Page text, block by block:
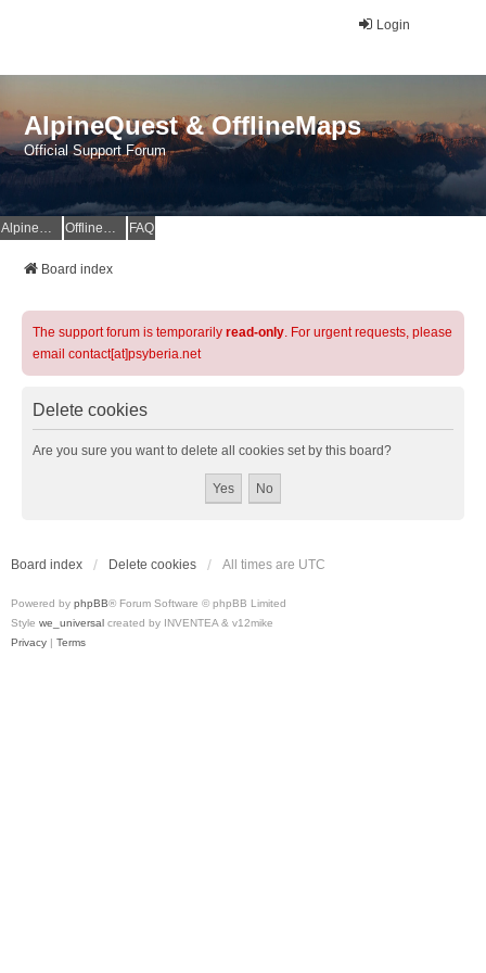
Login
AlpineQuest & OfflineMaps
Official Support Forum
AlpineQuest Website OfflineMaps Website FAQ
Board index
The support forum is temporarily read-only. For urgent requests, please
email contact[at]psyberia.net
Delete cookies
Are you sure you want to delete all cookies set by this board?
Board index Delete cookies All times are UTC
Powered by phpBB® Forum Software © phpBB Limited
Style we_universal created by INVENTEA & v12mike
Privacy | Terms